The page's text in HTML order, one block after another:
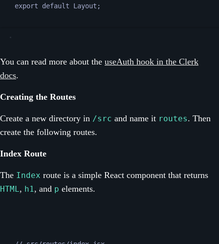
export default Layout ;
You can read more about the useAuth hook in the Clerk
docs.
Creating the Routes
Create a new directory in /src and name it routes. Then
create the following routes.
Index Route
The Index route is a simple React component that returns
HTML, h1, and p elements.